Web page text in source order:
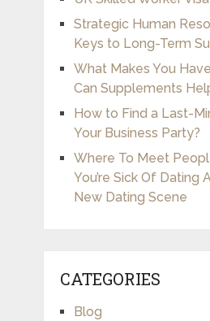
Strategic Human
Keys to Long-Term
What Makes You
Can Supplements
How to Find a Last-
Your Business Party?
Where To Meet
You’re Sick Of Dating
New Dating Scene
CATEGORIES
Blog